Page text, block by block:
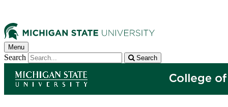
Menu
Search Search